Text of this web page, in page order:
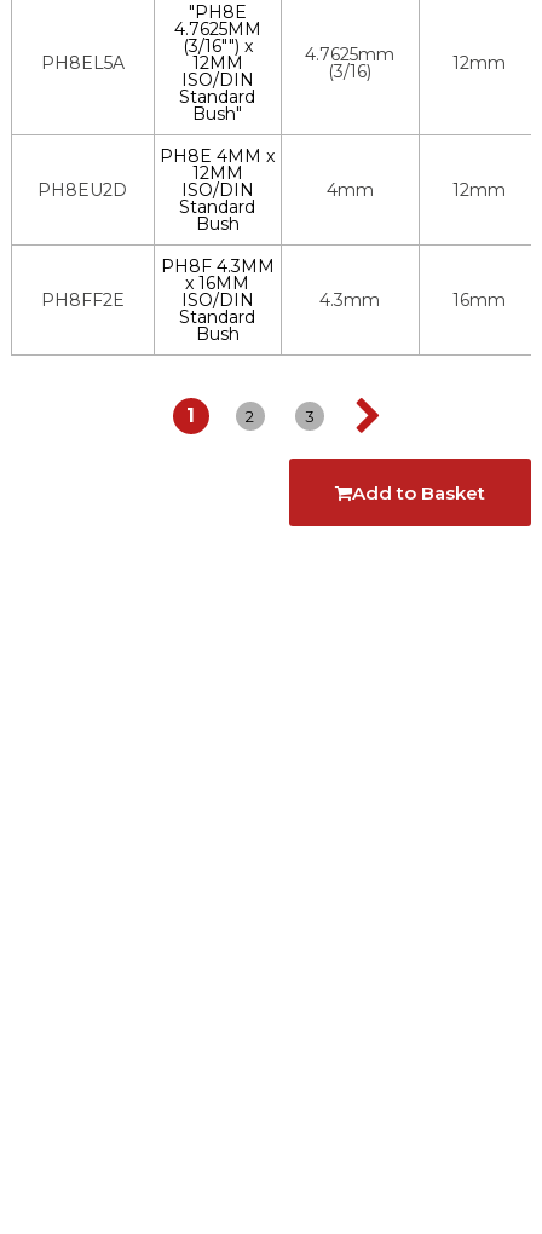
PH8EL5A
"PH8E
4.7625MM
(3/16"") x
12MM
ISO/DIN
Standard
Bush"
4.7625mm
(3/16) 12mm
PH8EU2D
PH8E 4MM x
12MM
ISO/DIN
Standard
Bush
4mm 12mm
PH8FF2E
PH8F 4.3MM
x 16MM
ISO/DIN
Standard
Bush
4.3mm 16mm
1 2 3
Add to Basket